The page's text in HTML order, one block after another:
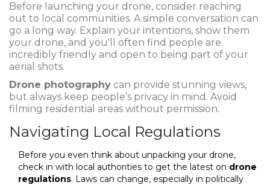
Before launching your drone, consider reaching
out to local communities. A simple conversation can
go a long way. Explain your intentions, show them
your drone, and you'll often find people are
incredibly friendly and open to being part of your
aerial shots.
Drone photography can provide stunning views,
but always keep people’s privacy in mind. Avoid
filming residential areas without permission.
Navigating Local Regulations
Before you even think about unpacking your drone,
check in with local authorities to get the latest on drone
regulations. Laws can change, especially in politically